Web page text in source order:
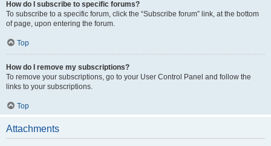
How do I subscribe to specific forums?
To subscribe to a specific forum, click the “Subscribe forum” link, at the bottom
of page, upon entering the forum.
Top
How do I remove my subscriptions?
To remove your subscriptions, go to your User Control Panel and follow the
links to your subscriptions.
Top
Attachments